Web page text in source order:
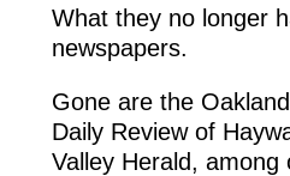
What they no longer
newspapers.
Gone are the
Daily Review of
Valley Herald,